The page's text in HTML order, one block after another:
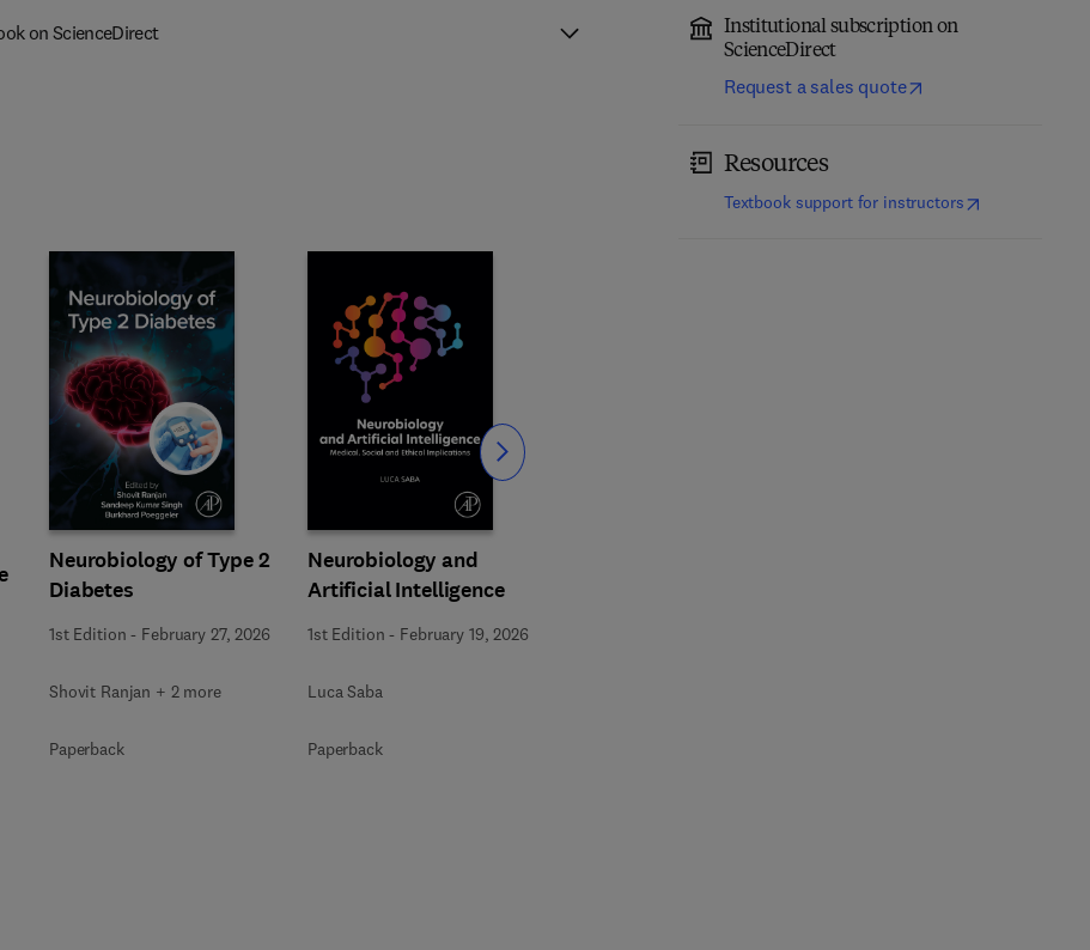
Institutional subscription on
ScienceDirect
Request a sales quote
Resources
Textbook support for instructors(opens in new
on ScienceDirect
Neurobiology of Type 2
Diabetes
1st Edition - February 27, 2026
Shovit Ranjan + 2 more
Paperback
Neurobiology and
Artificial Intelligence
1st Edition - February 19, 2026
Luca Saba
Paperback
Slide